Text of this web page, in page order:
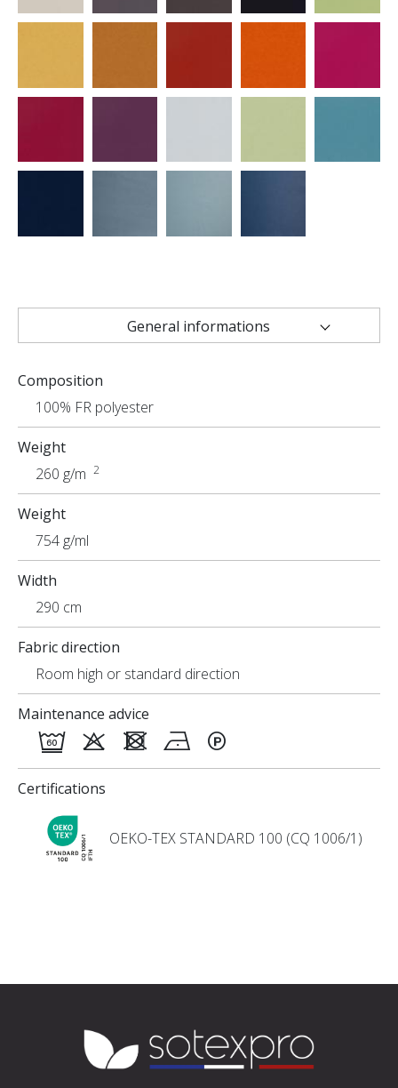
General informations
Composition
100% FR polyester
Weight
260 g/m 2
Weight
754 g/ml
Width
290 cm
Fabric direction
Room high or standard direction
Maintenance advice
Certifications
OEKO-TEX STANDARD 100 (CQ 1006/1)